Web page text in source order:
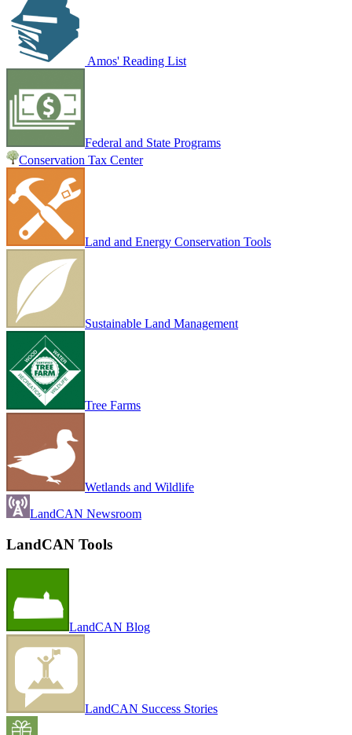
Amos' Reading List
Federal and State Programs
Conservation Tax Center
Land and Energy Conservation Tools
Sustainable Land Management
Tree Farms
Wetlands and Wildlife
LandCAN Newsroom
LandCAN Tools
LandCAN Blog
LandCAN Success Stories